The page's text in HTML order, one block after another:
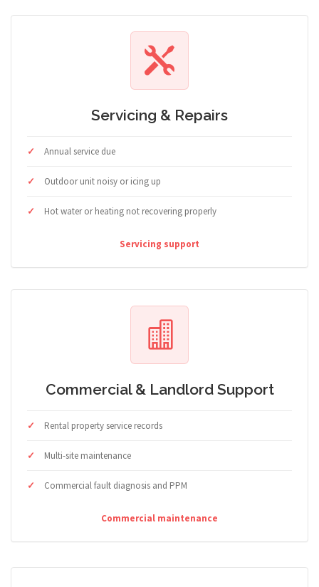
Servicing & Repairs
Annual service due
Outdoor unit noisy or icing up
Hot water or heating not recovering properly
Servicing support
Commercial & Landlord Support
Rental property service records
Multi-site maintenance
Commercial fault diagnosis and PPM
Commercial maintenance